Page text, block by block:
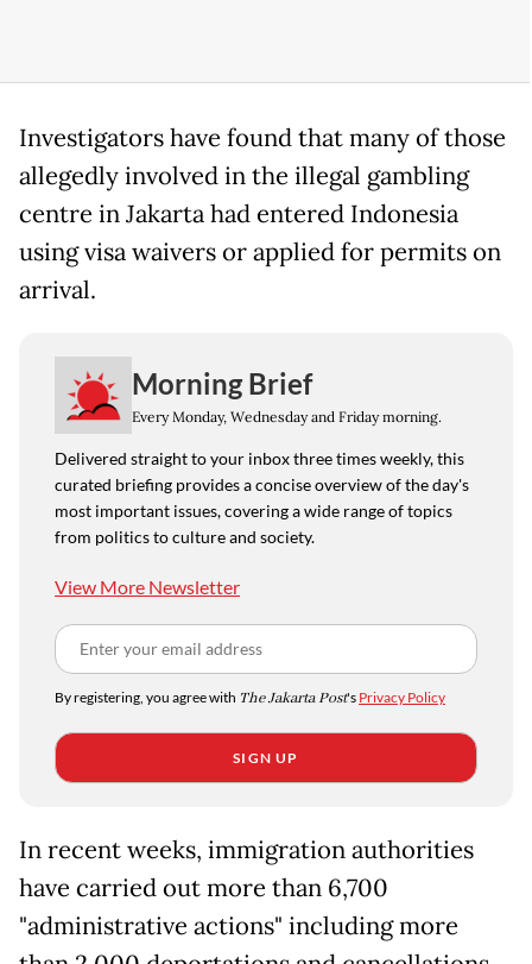
Investigators have found that many of those
allegedly involved in the illegal gambling
centre in Jakarta had entered Indonesia
using visa waivers or applied for permits on
arrival.
Morning Brief
Every Monday, Wednesday and Friday morning.
Delivered straight to your inbox three times weekly, this
curated briefing provides a concise overview of the day's
most important issues, covering a wide range of topics
from politics to culture and society.
View More Newsletter
By registering, you agree with The Jakarta Post's Privacy Policy
SIGN UP
In recent weeks, immigration authorities
have carried out more than 6,700
"administrative actions" including more